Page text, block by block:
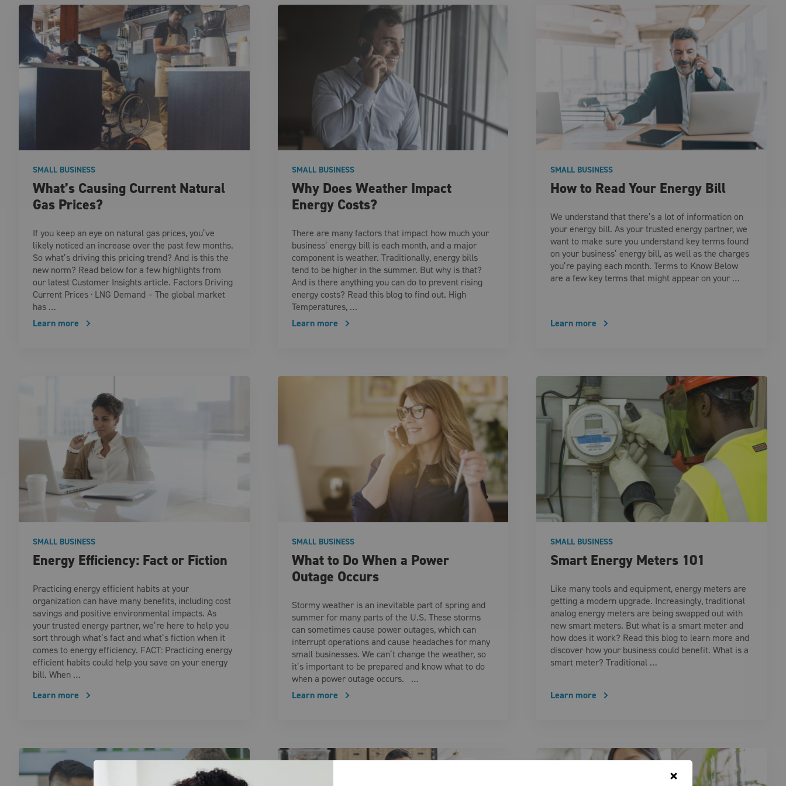
What’s Causing Current Natural
Gas Prices?
SMALL BUSINESS
If you keep an eye on natural gas prices, you’ve
likely noticed an increase over the past few months.
So what’s driving this pricing trend? And is this the
new norm? Read below for a few highlights from
our latest Customer Insights article. Factors Driving
Current Prices · LNG Demand – The global market
has …
Learn more
Why Does Weather Impact
Energy Costs?
SMALL BUSINESS
There are many factors that impact how much your
business’ energy bill is each month, and a major
component is weather. Traditionally, energy bills
tend to be higher in the summer. But why is that?
And is there anything you can do to prevent rising
energy costs? Read this blog to find out. High
Temperatures, …
Learn more
How to Read Your Energy Bill
SMALL BUSINESS
We understand that there’s a lot of information on
your energy bill. As your trusted energy partner, we
want to make sure you understand key terms found
on your business’ energy bill, as well as the charges
you’re paying each month. Terms to Know Below
are a few key terms that might appear on your …
Learn more
Energy Efficiency: Fact or Fiction
SMALL BUSINESS
Practicing energy efficient habits at your
organization can have many benefits, including cost
savings and positive environmental impacts. As
your trusted energy partner, we’re here to help you
sort through what’s fact and what’s fiction when it
comes to energy efficiency. FACT: Practicing energy
efficient habits could help you save on your energy
bill. When …
Learn more
What to Do When a Power
Outage Occurs
SMALL BUSINESS
Stormy weather is an inevitable part of spring and
summer for many parts of the U.S. These storms
can sometimes cause power outages, which can
interrupt operations and cause headaches for many
small businesses. We can’t change the weather, so
it’s important to be prepared and know what to do
when a power outage occurs. …
Learn more
Smart Energy Meters 101
SMALL BUSINESS
Like many tools and equipment, energy meters are
getting a modern upgrade. Increasingly, traditional
analog energy meters are being swapped out with
new smart meters. But what is a smart meter and
how does it work? Read this blog to learn more and
discover how your business could benefit. What is a
smart meter? Traditional …
Learn more